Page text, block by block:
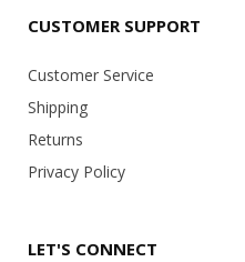
CUSTOMER SUPPORT
Customer Service
Shipping
Returns
Privacy Policy
LET'S CONNECT